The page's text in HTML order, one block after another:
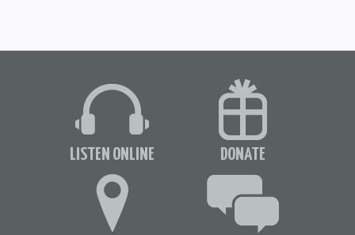
LISTEN ONLINE DONATE